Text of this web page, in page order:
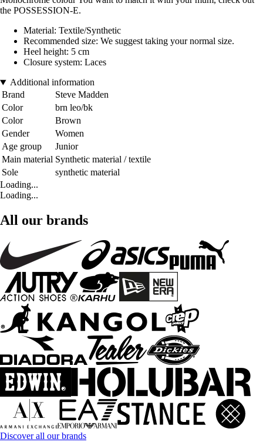
the POSSESSION-E.
Material: Textile/Synthetic
Recommended size: We suggest taking your normal size.
Heel height: 5 cm
Closure system: Laces
Additional information
Brand
Steve Madden
Color
brn leo/bk
Color
Brown
Gender
Women
Age group
Junior
Main material Synthetic material / textile
Sole
synthetic material
Loading...
Loading...
All our brands
Discover all our brands